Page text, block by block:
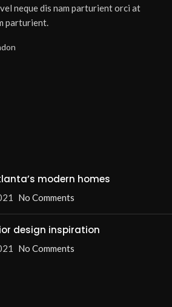
neque dis nam parturient orci at
parturient.
modern homes
No Comments
design inspiration
No Comments